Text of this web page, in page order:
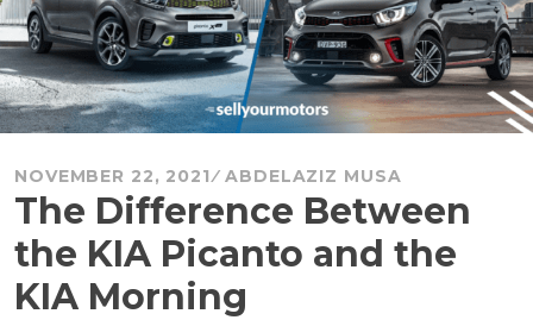
NOVEMBER 22, 2021 ABDELAZIZ MUSA
The Difference Between
the KIA Picanto and the
KIA Morning